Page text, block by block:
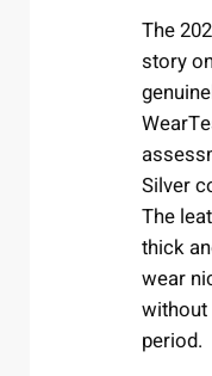
The
story
Silver
The
thick
wear
without
period.